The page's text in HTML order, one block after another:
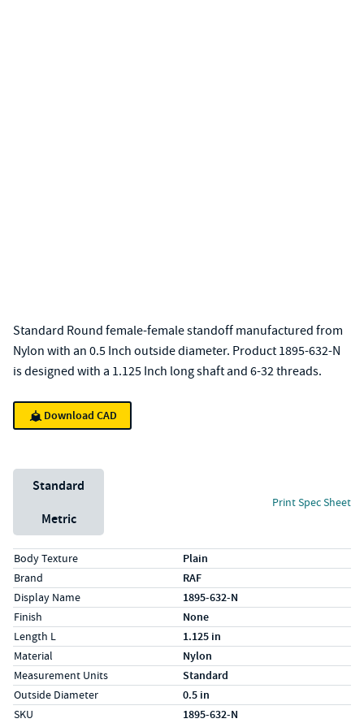
Standard Round female-female standoff manufactured from
Nylon with an 0.5 Inch outside diameter. Product 1895-632-N
is designed with a 1.125 Inch long shaft and 6-32 threads.
Download CAD
Unit System
Standard
Metric
Print Spec Sheet
Specs (in standard)
LabelValue
Body Texture Plain
Brand RAF
Display Name 1895-632-N
Finish None
Length L 1.125 in
Material Nylon
Measurement Units Standard
Outside Diameter 0.5 in
SKU 1895-632-N